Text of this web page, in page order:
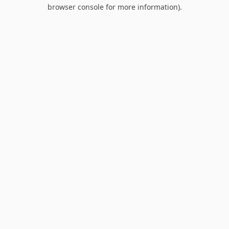
browser console for more information).